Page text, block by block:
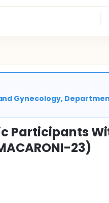
Gynecology,
Participants
23)